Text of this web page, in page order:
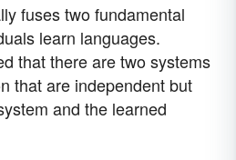
fuses two fundamental
learn languages.
that there are two systems
that are independent but
and the learned